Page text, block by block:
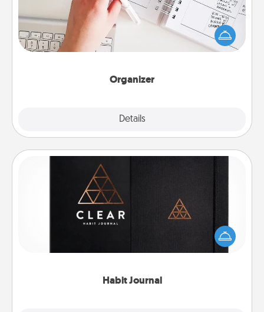
Organizer
Details
Fill out an organizer with relevant birthdays and
special days and then give it to your loved one! For
the one whose secondary love language is Words
of Affirmation, include a few loving entries every
Habit Journal
Habit Journal
Help for creating healthy habits is a wonderful gift in
and of itself. Here's a fun journal that will help your
friends and loved ones do just that.